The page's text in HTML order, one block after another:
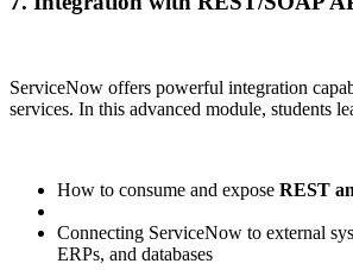
ServiceNow offers powerful integration
services. In this advanced module, students
How to consume and expose REST
Connecting ServiceNow to external
ERPs, and databases